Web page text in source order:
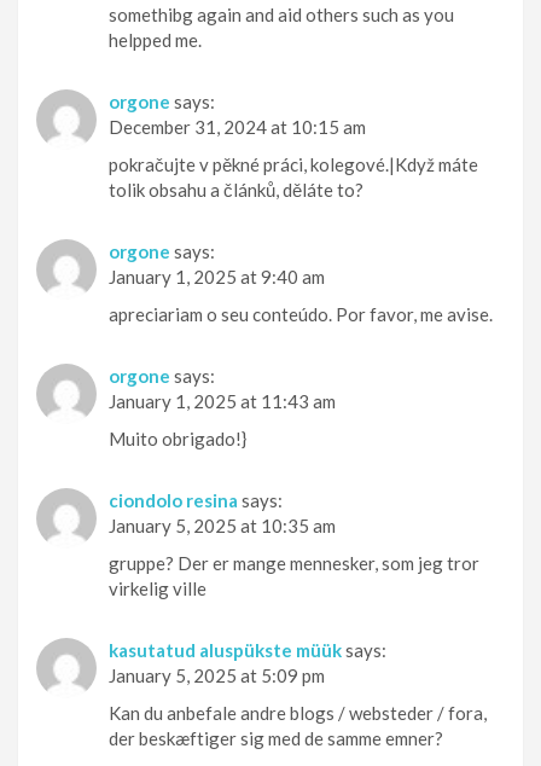
somethibg again and aid others such as you
helpped me.
orgone says:
December 31, 2024 at 10:15 am
pokračujte v pěkné práci, kolegové.|Když máte
tolik obsahu a článků, děláte to?
orgone says:
January 1, 2025 at 9:40 am
apreciariam o seu conteúdo. Por favor, me avise.
orgone says:
January 1, 2025 at 11:43 am
Muito obrigado!}
ciondolo resina says:
January 5, 2025 at 10:35 am
gruppe? Der er mange mennesker, som jeg tror
virkelig ville
kasutatud aluspükste müüksays:
January 5, 2025 at 5:09 pm
Kan du anbefale andre blogs / websteder / fora,
der beskæftiger sig med de samme emner?